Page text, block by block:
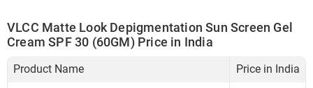
VLCC Matte Look Depigmentation Sun Screen Gel
Cream SPF 30 (60GM) Price in India
Product Name Price in India